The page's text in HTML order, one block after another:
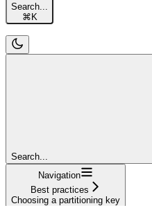
Search...
⌘ K
Search...
Navigation
Best practices
Choosing a partitioning key